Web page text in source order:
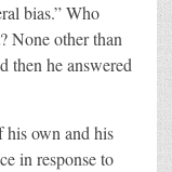
bias.” Who
None other than
then he answered
his own and his
in response to